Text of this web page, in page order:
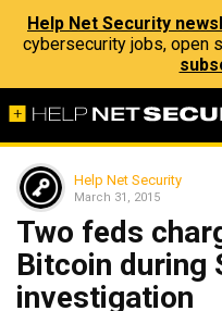
Help Net Security
cybersecurity jobs, open
Help Net Security
March 31, 2015
Two feds
Bitcoin during
investigation